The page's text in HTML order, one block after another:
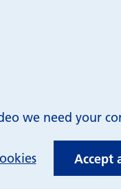
we need your
Accept